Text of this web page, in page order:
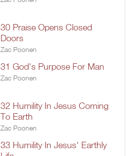
30 Praise Opens Closed
Doors
Zac Poonen
31 God's Purpose For Man
Zac Poonen
32 Humility In Jesus Coming
To Earth
Zac Poonen
33 Humility In Jesus' Earthly